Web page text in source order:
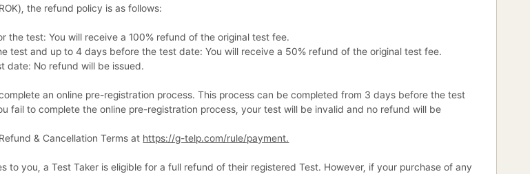
the refund policy is as follows:
the test: You will receive a 100% refund of the original test fee.
test and up to 4 days before the test date: You will receive a 50% refund of the original test fee.
date: No refund will be issued.
an online pre-registration process. This process can be completed from 3 days before the test
fail to complete the online pre-registration process, your test will be invalid and no refund will be
& Cancellation Terms at https://g-telp.com/rule/payment.
to you, a Test Taker is eligible for a full refund of their registered Test. However, if your purchase of any